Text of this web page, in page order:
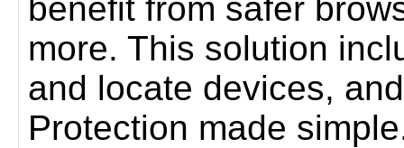
benefit from safer
more. This solution
and locate devices,
Protection made